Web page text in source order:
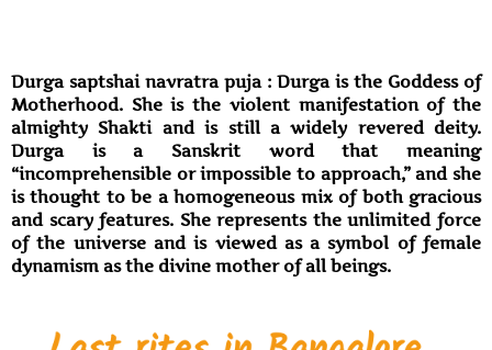
Durga saptshai navratra puja : Durga is the Goddess of
Motherhood. She is the violent manifestation of the
almighty Shakti and is still a widely revered deity.
Durga is a Sanskrit word that meaning
“incomprehensible or impossible to approach,” and she
is thought to be a homogeneous mix of both gracious
and scary features. She represents the unlimited force
of the universe and is viewed as a symbol of female
dynamism as the divine mother of all beings.